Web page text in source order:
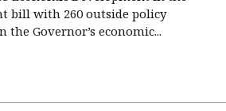
bill with 260 outside policy
Governor’s economic...